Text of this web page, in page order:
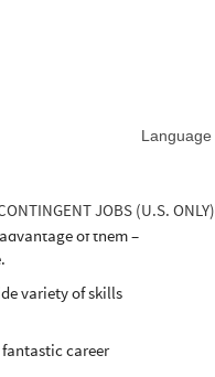
Language
JOBS (U.S. ONLY)
divisions supply
natural gas wells
of them –
variety of skills
career